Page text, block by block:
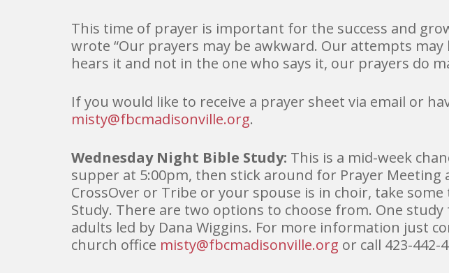
This time of prayer is important for the success and
wrote “Our prayers may be awkward. Our attempts
hears it and not in the one who says it, our prayers do
If you would like to receive a prayer sheet via email or
misty@fbcmadisonville.org.
Wednesday Night Bible Study: This is a mid-week
supper at 5:00pm, then stick around for Prayer Meeting
CrossOver or Tribe or your spouse is in choir, take
Study. There are two options to choose from. One
adults led by Dana Wiggins. For more information just
church office misty@fbcmadisonville.org or call 423-442-